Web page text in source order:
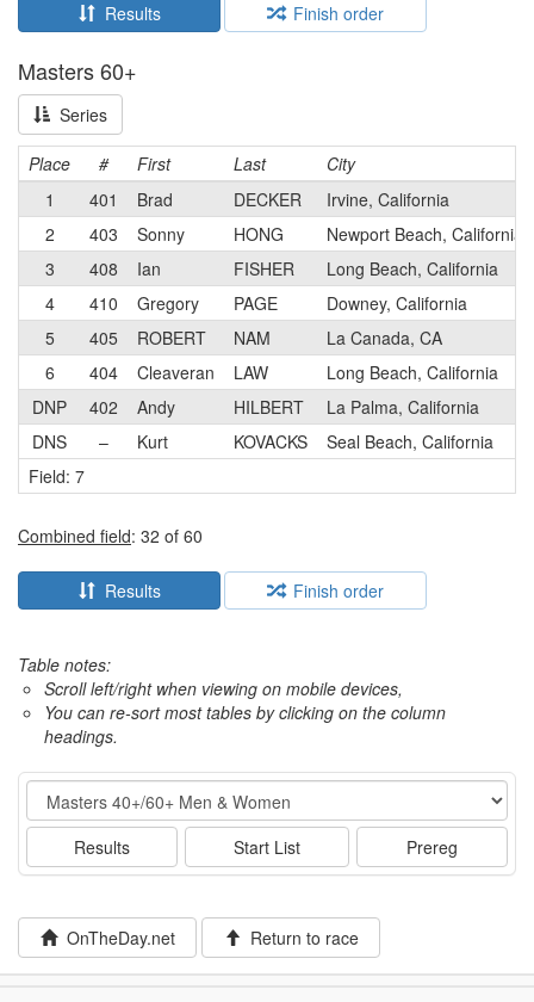
Results Finish order
Masters 60+
Series
Place # First Last
City
1
401 Brad DECKER
Irvine, California
2
403 Sonny HONG
Newport Beach, California
3
408 Ian FISHER
Long Beach, California
4
410 Gregory PAGE
Downey, California
5
405 ROBERT NAM
La Canada, CA
6
404 Cleaveran LAW
Long Beach, California
DNP
402 Andy HILBERT
La Palma, California
DNS
– Kurt KOVACKS
Seal Beach, California
Field: 7
Combined field: 32 of 60
Results Finish order
Table notes:
Scroll left/right when viewing on mobile devices,
You can re-sort most tables by clicking on the column
headings.
Event
Results Start List Prereg
OnTheDay.net Return to race